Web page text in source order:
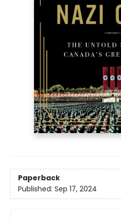
Paperback
Published: Sep 17, 2024